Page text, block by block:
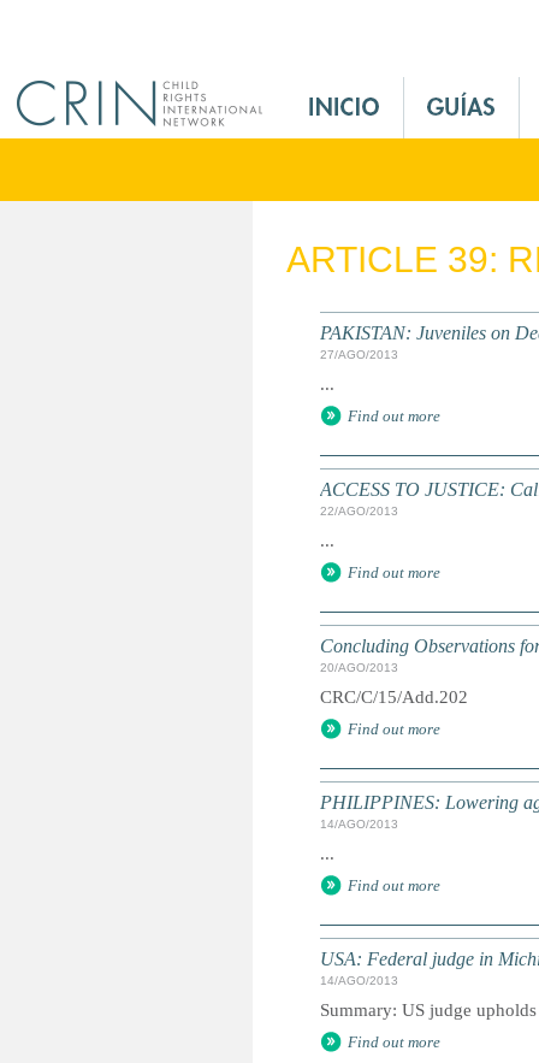
M
n
ARTICLE 39:
PAKISTAN: Juveniles on
27/AGO/2013
...
Find out more
ACCESS TO JUSTICE:
22/AGO/2013
...
Find out more
Concluding Observations
20/AGO/2013
CRC/C/15/Add.202
Find out more
PHILIPPINES: Lowering
14/AGO/2013
...
Find out more
USA: Federal judge in
14/AGO/2013
Summary: US judge
Find out more